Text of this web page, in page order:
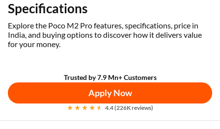
Specifications
Explore the Poco M2 Pro features, specifications, price in
India, and buying options to discover how it delivers value
for your money.
Trusted by 7.9 Mn+ Customers
Apply Now
4.4 (226K reviews)